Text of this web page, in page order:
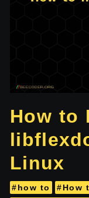
How to
Linux
#how to #How